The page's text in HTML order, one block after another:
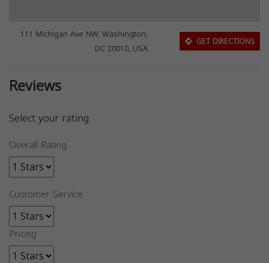
111 Michigan Ave NW, Washington,
DC 20010, USA
GET DIRECTIONS
Reviews
Select your rating
Overall Rating
Customer Service
Pricing